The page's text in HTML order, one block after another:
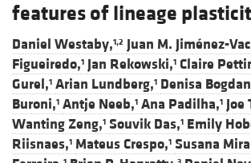
features of lineage
Daniel Westaby,1,2 Juan M. Jiménez-
Figueiredo,1 Jan Rekowski,1 Claire
Gurel,1 Arian Lundberg,1 Denisa
Buroni,1 Antje Neeb,1 Ana Padilha,1 Joe
Wanting Zeng,1 Souvik Das,1 Emily
Riisnaes,1 Mateus Crespo,1 Susana